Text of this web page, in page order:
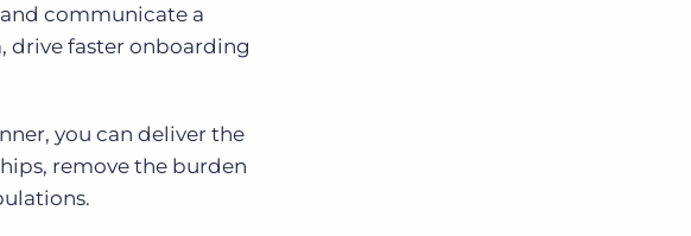
communicate a
drive faster onboarding
you can deliver the
remove the burden